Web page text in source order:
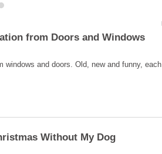
windows and doors. Old, new and funny, each